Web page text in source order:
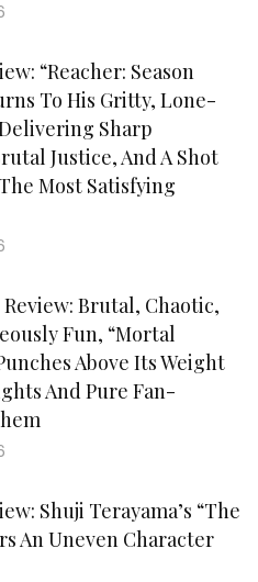
“Reacher: Season
To His Gritty, Lone-
Sharp
Justice, And A Shot
Most Satisfying
Brutal, Chaotic,
Fun, “Mortal
Above Its Weight
And Pure Fan-
Shuji Terayama’s “The
An Uneven Character